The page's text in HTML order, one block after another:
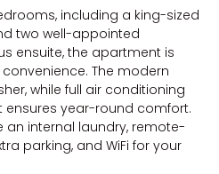
THE PALMS
VILLA DI’LUKA
including a king-sized
two well-appointed
ensuite, the apartment is
The modern
while full air conditioning
year-round comfort.
an internal laundry, remote-
parking, and WiFi for your